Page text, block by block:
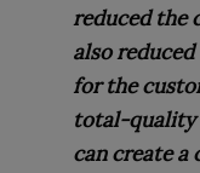
reduced the
also
for the
total-quality
can create